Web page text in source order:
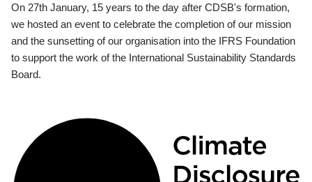
On 27th January, 15 years to the day after CDSB's formation,
we hosted an event to celebrate the completion of our mission
and the sunsetting of our organisation into the IFRS Foundation
to support the work of the International Sustainability Standards
Board.